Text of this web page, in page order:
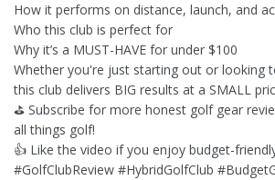
How it performs on distance, launch, and
Who this club is perfect for
Why it’s a MUST-HAVE for under $100
Whether you're just starting out or looking
this club delivers BIG results at a SMALL
⛳ Subscribe for more honest golf gear
all things golf!
👍 Like the video if you enjoy budget-
#GolfClubReview #HybridGolfClub